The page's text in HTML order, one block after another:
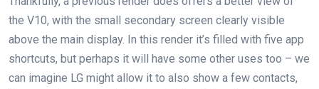
the V10, with the small secondary screen clearly visible
above the main display. In this render it’s filled with five app
shortcuts, but perhaps it will have some other uses too – we
can imagine LG might allow it to also show a few contacts,